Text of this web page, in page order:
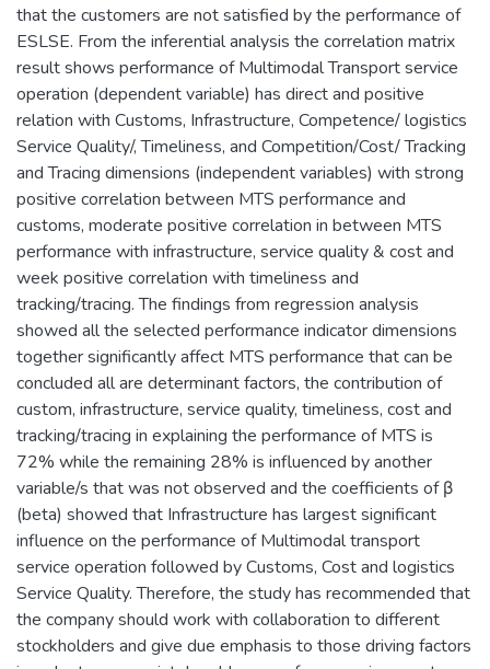
that the customers are not satisfied by the performance of
ESLSE. From the inferential analysis the correlation matrix
result shows performance of Multimodal Transport service
operation (dependent variable) has direct and positive
relation with Customs, Infrastructure, Competence/ logistics
Service Quality/, Timeliness, and Competition/Cost/ Tracking
and Tracing dimensions (independent variables) with strong
positive correlation between MTS performance and
customs, moderate positive correlation in between MTS
performance with infrastructure, service quality & cost and
week positive correlation with timeliness and
tracking/tracing. The findings from regression analysis
showed all the selected performance indicator dimensions
together significantly affect MTS performance that can be
concluded all are determinant factors, the contribution of
custom, infrastructure, service quality, timeliness, cost and
tracking/tracing in explaining the performance of MTS is
72% while the remaining 28% is influenced by another
variable/s that was not observed and the coefficients of β
(beta) showed that Infrastructure has largest significant
influence on the performance of Multimodal transport
service operation followed by Customs, Cost and logistics
Service Quality. Therefore, the study has recommended that
the company should work with collaboration to different
stockholders and give due emphasis to those driving factors